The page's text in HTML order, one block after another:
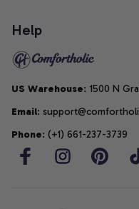
Help
US Warehouse: 1500 N
Email:
Phone: (+1) 661-237-3739